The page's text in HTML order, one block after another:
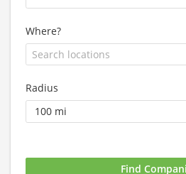
Where?
Radius